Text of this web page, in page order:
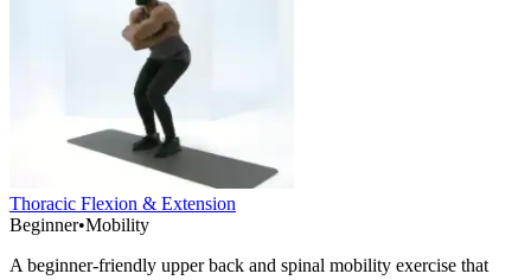
Thoracic Flexion & Extension
Beginner•Mobility
A beginner-friendly upper back and spinal mobility exercise that